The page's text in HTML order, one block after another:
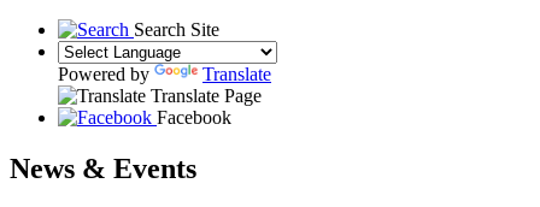
Search Site
Powered by
Translate
Translate Page
Facebook
News & Events